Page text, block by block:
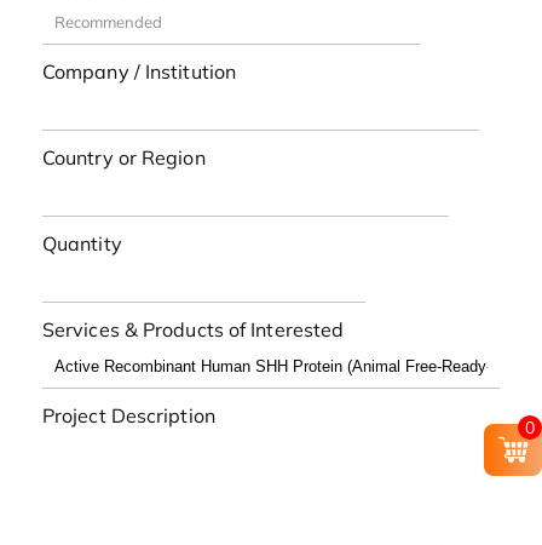
Company / Institution
Country or Region
Quantity
Services & Products of Interested
Project Description 0